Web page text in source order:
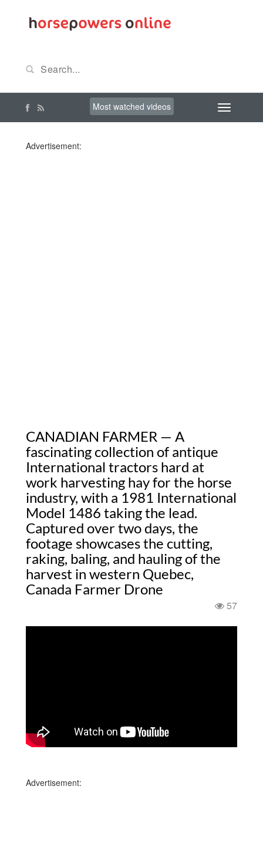
Most watched videos
Advertisement:
CANADIAN FARMER — A
fascinating collection of antique
International tractors hard at
work harvesting hay for the horse
industry, with a 1981 International
Model 1486 taking the lead.
Captured over two days, the
footage showcases the cutting,
raking, baling, and hauling of the
harvest in western Quebec,
Canada Farmer Drone
57
Advertisement: